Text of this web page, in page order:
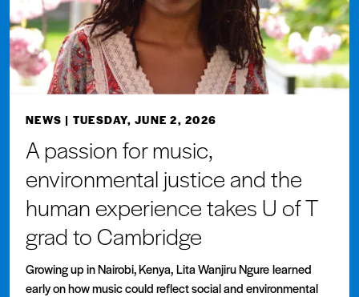
NEWS | TUESDAY, JUNE 2, 2026
A passion for music,
environmental justice and the
human experience takes U of T
grad to Cambridge
Growing up in Nairobi, Kenya, Lita Wanjiru Ngure learned
early on how music could reflect social and environmental